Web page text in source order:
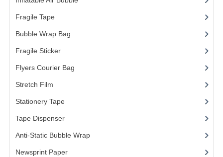
Fragile Tape
Bubble Wrap Bag
Fragile Sticker(1)
Flyers Courier Bag
Stretch Film
Stationery Tape
Tape Dispenser(4)
Anti-Static Bubble Wrap(1)
Newsprint Paper(1)